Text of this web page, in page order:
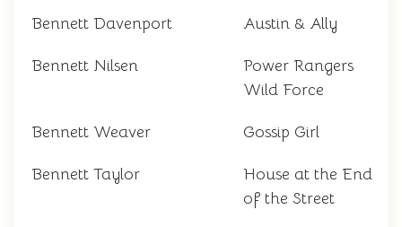
Bennett Davenport Austin & Ally
Bennett Nilsen
Power Rangers
Wild Force
Bennett Weaver Gossip Girl
Bennett Taylor
House at the End
of the Street